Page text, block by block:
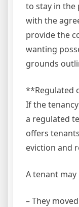
to stay in the
with the
provide the
wanting
grounds
**Regulated
If the
a regulated
offers
eviction and
A tenant
– They